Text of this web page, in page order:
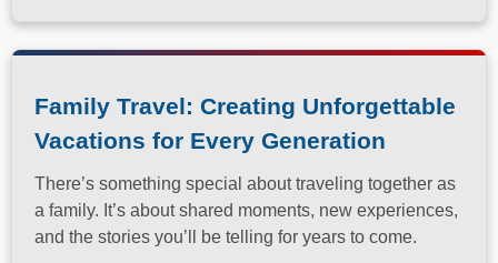
Family Travel: Creating Unforgettable
Vacations for Every Generation
There’s something special about traveling together as
a family. It’s about shared moments, new experiences,
and the stories you’ll be telling for years to come.